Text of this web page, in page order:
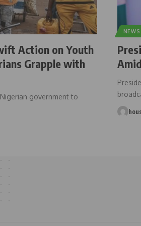
Action on Youth
Grapple with
government to
NEWS